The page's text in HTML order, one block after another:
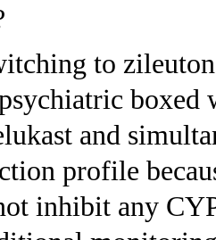
to
boxed
and
profile
inhibit any